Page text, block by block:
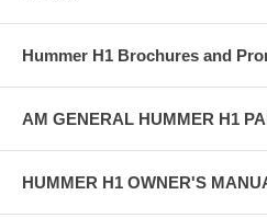
Hummer H1 Brochures and
AM GENERAL HUMMER H1
HUMMER H1 OWNER'S